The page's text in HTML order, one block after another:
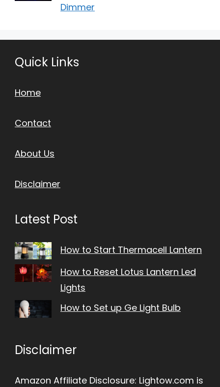
Dimmer
Quick Links
Home
Contact
About Us
Disclaimer
Latest Post
How to Start Thermacell Lantern
How to Reset Lotus Lantern Led
Lights
How to Set up Ge Light Bulb
Disclaimer
Amazon Affiliate Disclosure: Lightow.com is